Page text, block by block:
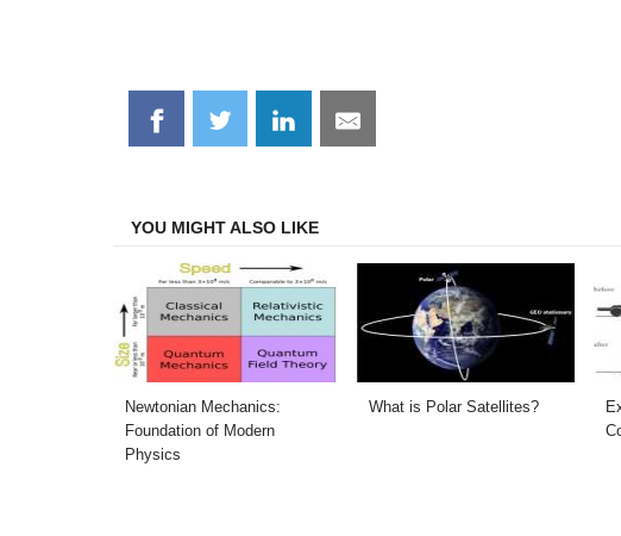
Share
on
Share
on
Share
on
Share
on
YOU MIGHT ALSO LIKE
Newtonian Mechanics:
Foundation of Modern
Physics
What is Polar Satellites?